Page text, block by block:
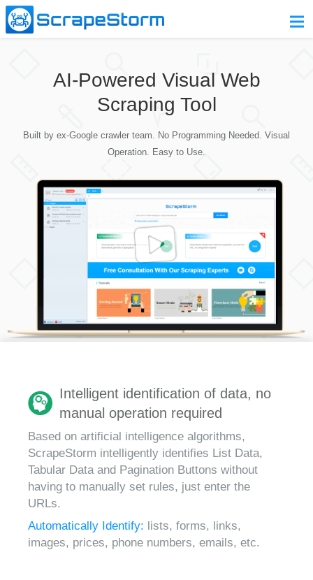
Pricing
Contact Us
AI-Powered Visual Web
Scraping Tool
Built by ex-Google crawler team. No Programming Needed. Visual
Operation. Easy to Use.
Intelligent identification of data, no
manual operation required
Based on artificial intelligence algorithms,
ScrapeStorm intelligently identifies List Data,
Tabular Data and Pagination Buttons without
having to manually set rules, just enter the
URLs.
Automatically Identify: lists, forms, links,
images, prices, phone numbers, emails, etc.